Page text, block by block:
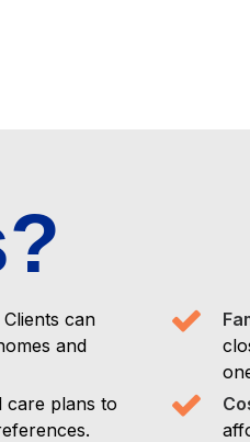
Clients can
and
care plans to